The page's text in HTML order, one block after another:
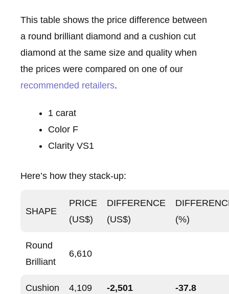
This table shows the price difference between
a round brilliant diamond and a cushion cut
diamond at the same size and quality when
the prices were compared on one of our
recommended retailers.
1 carat
Color F
Clarity VS1
Here’s how they stack-up:
SHAPE
PRICE
(US$)
DIFFERENCE
(US$)
(%)
Round
Brilliant
6,610
Cushion 4,109 -2,501 -37.8